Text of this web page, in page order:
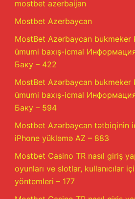
mostbet azerbaijan
Mostbet Azerbaycan
MostBet Azərbaycan bukmeker
ümumi baxış-icmal
Баку – 422
MostBet Azərbaycan bukmeker
ümumi baxış-icmal
Баку – 594
Mostbet Azərbaycan tətbiqinin
iPhone yükləmə AZ – 883
Mostbet Casino TR nasıl giriş
oyunları ve slotlar, kullanıcılar
yöntemleri – 177